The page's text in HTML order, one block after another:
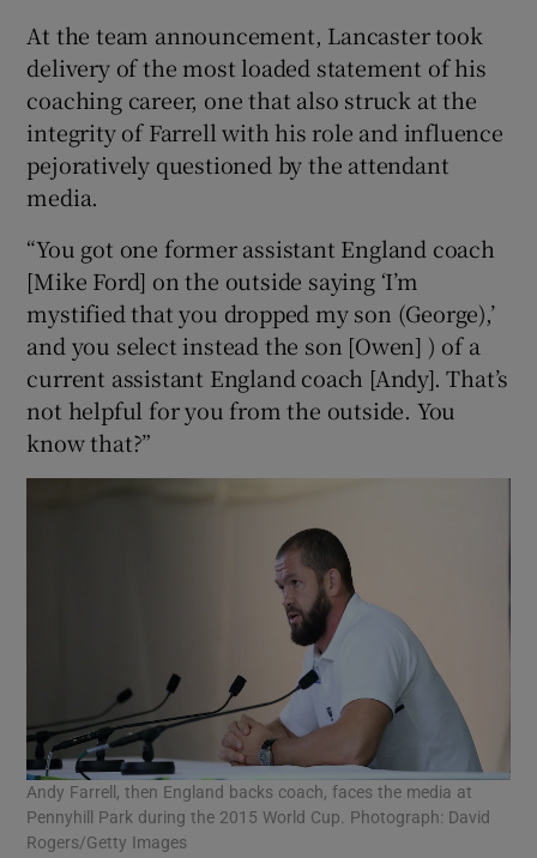
At the team announcement, Lancaster took
delivery of the most loaded statement of his
coaching career, one that also struck at the
integrity of Farrell with his role and influence
pejoratively questioned by the attendant
media.
“You got one former assistant England coach
[Mike Ford] on the outside saying ‘I’m
mystified that you dropped my son (George),’
and you select instead the son [Owen] ) of a
current assistant England coach [Andy]. That’s
not helpful for you from the outside. You
know that?”
Andy Farrell, then England backs coach, faces the media at
Pennyhill Park during the 2015 World Cup. Photograph: David
Rogers/Getty Images